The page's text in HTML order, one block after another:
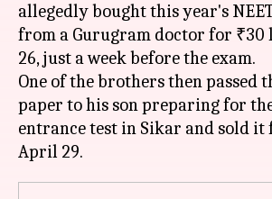
allegedly bought this year's
from a Gurugram doctor for
26, just a week before the exam.
One of the brothers then passed
paper to his son preparing for
entrance test in Sikar and sold